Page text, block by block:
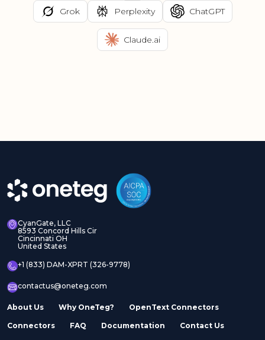
Grok Perplexity ChatGPT
Claude.ai
CyanGate, LLC
8593 Concord Hills Cir
Cincinnati OH
United States
+1 (833) DAM-XPRT (326-9778)
contactus@oneteg.com
About Us Why OneTeg? OpenText Connectors
Connectors FAQ Documentation Contact Us